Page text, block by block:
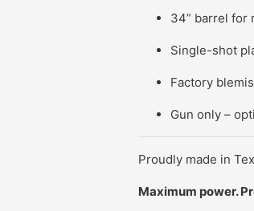
34” barrel for
Single-shot
Factory
Gun only –
Proudly made in
Maximum power.